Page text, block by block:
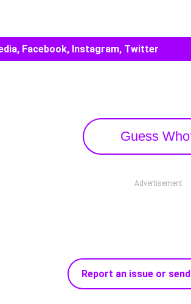
Facebook, Instagram, Twitter
Guess
Advertisement
Report an issue or